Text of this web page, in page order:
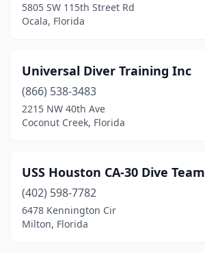
5805 SW 115th Street Rd
Ocala, Florida
Universal Diver Training Inc
(866) 538-3483
2215 NW 40th Ave
Coconut Creek, Florida
USS Houston CA-30 Dive Team
(402) 598-7782
6478 Kennington Cir
Milton, Florida